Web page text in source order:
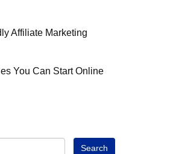
Affiliate Marketing
You Can Start Online